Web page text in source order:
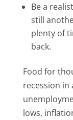
Be a
still
plenty of
back.
Food for
recession in
lows,